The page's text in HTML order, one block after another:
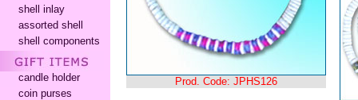
shell inlay
assorted shell
shell components
candle holder
coin purses
Prod. Code: JPHS126